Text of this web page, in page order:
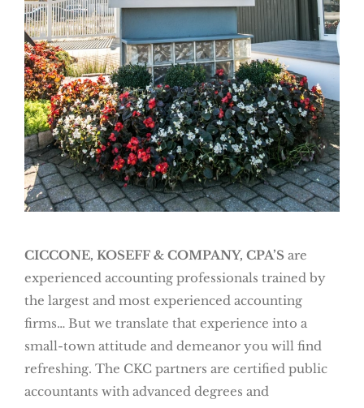
CICCONE, KOSEFF & COMPANY, CPA’S are
experienced accounting professionals trained by
the largest and most experienced accounting
firms… But we translate that experience into a
small-town attitude and demeanor you will find
refreshing. The CKC partners are certified public
accountants with advanced degrees and